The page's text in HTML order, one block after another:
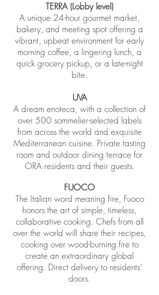
TERRA (Lobby level)
A unique 24-hour gourmet market,
bakery, and meeting spot offering a
vibrant, upbeat environment for early
morning coffee, a lingering lunch, a
quick grocery pickup, or a late-night
bite.
UVA
A dream enoteca, with a collection of
over 500 sommelier-selected labels
from across the world and exquisite
Mediterranean cuisine. Private tasting
room and outdoor dining terrace for
ORA residents and their guests.
FUOCO
The Italian word meaning fire, Fuoco
honors the art of simple, timeless,
collaborative cooking. Chefs from all
over the world will share their recipes,
cooking over wood-burning fire to
create an extraordinary global
offering. Direct delivery to residents’
doors.